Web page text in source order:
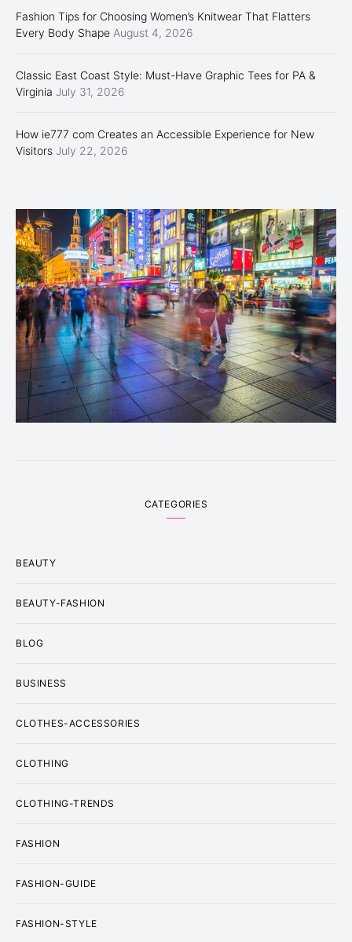
Fashion Tips for Choosing Women’s Knitwear That Flatters
Every Body Shape August 4, 2026
Classic East Coast Style: Must-Have Graphic Tees for PA &
Virginia July 31, 2026
How ie777 com Creates an Accessible Experience for New
Visitors July 22, 2026
CATEGORIES
BEAUTY
BEAUTY-FASHION
BLOG
BUSINESS
CLOTHES-ACCESSORIES
CLOTHING
CLOTHING-TRENDS
FASHION
FASHION-GUIDE
FASHION-STYLE